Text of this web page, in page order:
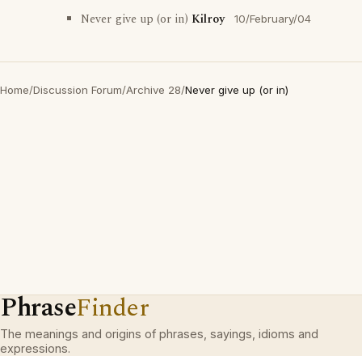
Never give up (or in) Kilroy 10/February/04
Home/Discussion Forum/Archive 28/Never give up (or in)
PhraseFinder
The meanings and origins of phrases, sayings, idioms and
expressions.